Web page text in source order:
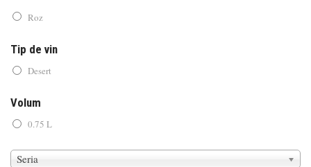
Roz
Tip de vin
Desert
Volum
0.75 L
Seria